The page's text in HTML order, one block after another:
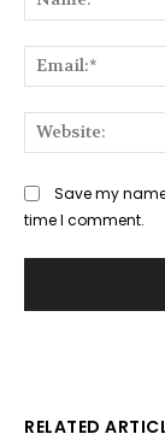
Save my
time I comment.
RELATED